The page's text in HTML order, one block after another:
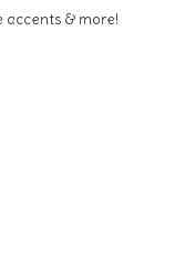
accents & more!